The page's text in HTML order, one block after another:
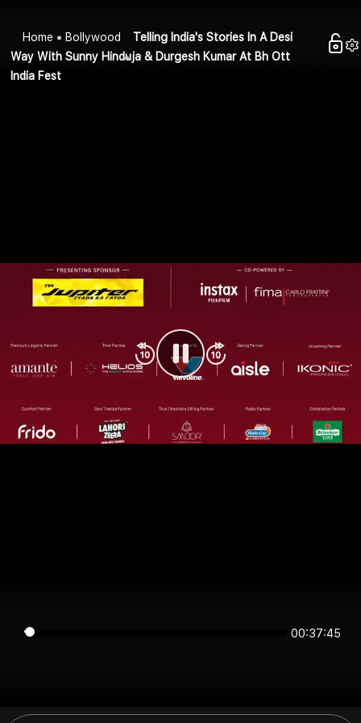
Home Bollywood
Telling India's Stories In A Desi
Way With Sunny Hinduja & Durgesh Kumar At Bh Ott
India Fest
00:37:44